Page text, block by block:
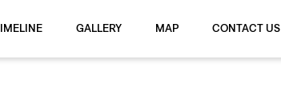
GALLERY MAP CONTACT US